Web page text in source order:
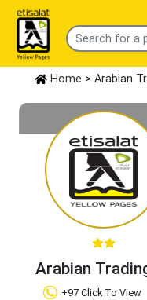
Home > Arabian
Arabian
+97 Click To View